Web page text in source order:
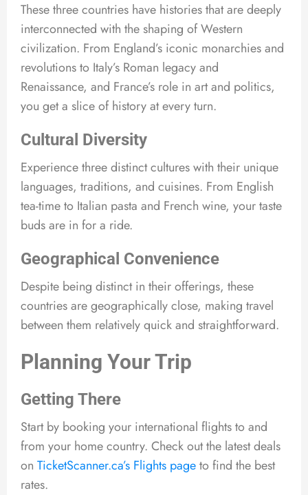
These three countries have histories that are deeply
interconnected with the shaping of Western
civilization. From England’s iconic monarchies and
revolutions to Italy’s Roman legacy and
Renaissance, and France’s role in art and politics,
you get a slice of history at every turn.
Cultural Diversity
Experience three distinct cultures with their unique
languages, traditions, and cuisines. From English
tea-time to Italian pasta and French wine, your taste
buds are in for a ride.
Geographical Convenience
Despite being distinct in their offerings, these
countries are geographically close, making travel
between them relatively quick and straightforward.
Planning Your Trip
Getting There
Start by booking your international flights to and
from your home country. Check out the latest deals
on TicketScanner.ca’s Flights pageto find the best
rates.